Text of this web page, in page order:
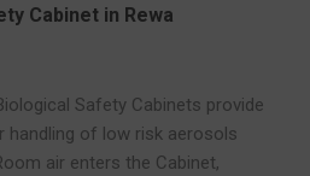
Cabinet in Rewa
Safety Cabinets provide
of low risk aerosols
air enters the Cabinet,